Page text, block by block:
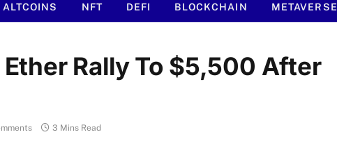
ALTCOINS NFT DEFI BLOCKCHAIN METAVERSE
Rally To $5,500 After
3 Mins Read